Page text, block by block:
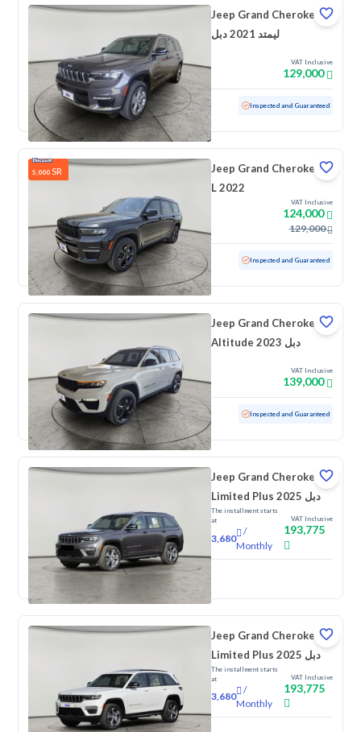
Jeep Grand Cherokee
ليمتد 2021 دبل
VAT Inclusive
129,000
Used 65,176 KM Low mileage Inspected and Guaranteed
5,000 SR
Jeep Grand Cherokee
L 2022
VAT Inclusive
124,000
129,000
Used 96,087 KM Inspected and Guaranteed
Jeep Grand Cherokee
Altitude 2023 دبل
VAT Inclusive
139,000
Used 56,336 KM Inspected and Guaranteed
Jeep Grand Cherokee
Limited Plus 2025 دبل
The installment starts
at
3,680
/
Monthly
VAT Inclusive
193,775
New
Jeep Grand Cherokee
Limited Plus 2025 دبل
The installment starts
at
3,680
/
Monthly
VAT Inclusive
193,775